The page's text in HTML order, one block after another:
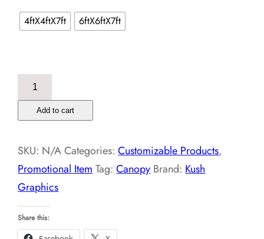
4ftX4ftX7ft 6ftX6ftX7ft
Canopy
quantity
Add to cart
SKU: N/A Categories:Customizable Products,
Promotional Item Tag:Canopy Brand: Kush
Graphics
Share this: